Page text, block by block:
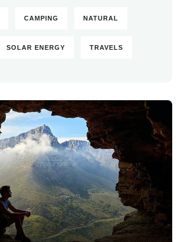
CAMPING NATURAL
SOLAR ENERGY TRAVELS